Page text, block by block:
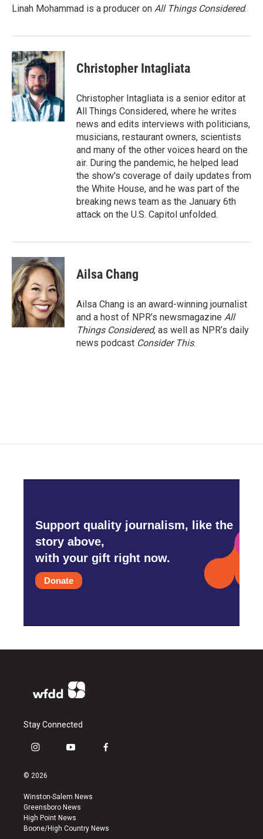
o
r
I
Linah Mohammad is a producer on All Things Considered.
Christopher Intagliata
Christopher Intagliata is a senior editor at
All Things Considered, where he writes
news and edits interviews with politicians,
musicians, restaurant owners, scientists
and many of the other voices heard on the
air. During the pandemic, he helped lead
the show's coverage of daily updates from
the White House, and he was part of the
breaking news team as the January 6th
attack on the U.S. Capitol unfolded.
Ailsa Chang
Ailsa Chang is an award-winning journalist
and a host of NPR’s newsmagazine All
Things Considered, as well as NPR’s daily
news podcast Consider This.
Support quality journalism, like the
story above,
with your gift right now.
Donate
Stay Connected
i
s
a
g
r
a
y
u
b
e
f
k
© 2026
Winston-Salem News
Greensboro News
High Point News
Boone/High Country News